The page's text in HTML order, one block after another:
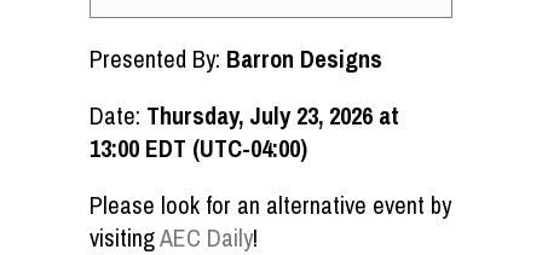
Presented By: Barron Designs
Date: Thursday, July 23, 2026 at
13:00 EDT (UTC-04:00)
Please look for an alternative event by
visitingAEC Daily!